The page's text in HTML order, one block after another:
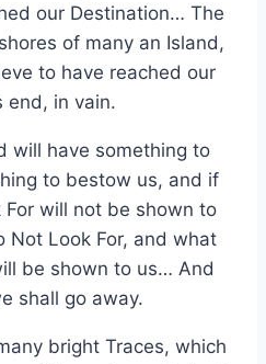
our Destination… The
of many an Island,
to have reached our
end, in vain.
will have something to
to bestow us, and if
will not be shown to
Not Look For, and what
be shown to us… And
shall go away.
bright Traces, which